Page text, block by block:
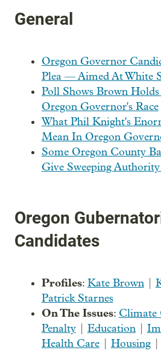
General
Oregon Governor
Plea — Aimed At White
Poll Shows Brown
Oregon Governor's Race
What Phil Knight's
Mean In Oregon
Some Oregon County
Give Sweeping
Oregon
Candidates
Profiles: Kate Brown|
Patrick Starnes
On The Issues: Climate
Penalty| Education|
Health Care| Housing|